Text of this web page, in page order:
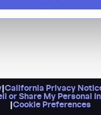
California Privacy
or Share My Personal
Cookie Preferences